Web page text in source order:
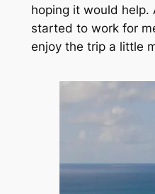
hoping it would
started to work for
enjoy the trip a little